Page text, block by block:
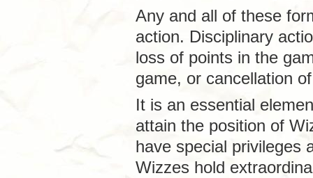
Any and all of these
action. Disciplinary
loss of points in the
game, or cancellation
It is an essential
attain the position of
have special privileges
Wizzes hold